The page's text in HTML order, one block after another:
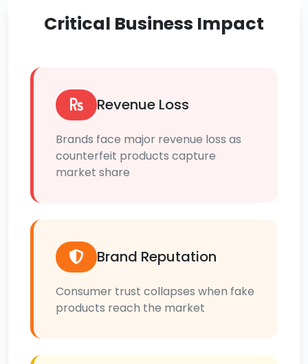
Critical Business Impact
Revenue Loss
Brands face major revenue loss as
counterfeit products capture
market share
Brand Reputation
Consumer trust collapses when fake
products reach the market